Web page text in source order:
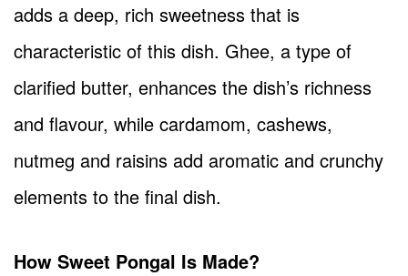
adds a deep, rich sweetness that is
characteristic of this dish. Ghee, a type of
clarified butter, enhances the dish’s richness
and flavour, while cardamom, cashews,
nutmeg and raisins add aromatic and crunchy
elements to the final dish.
How Sweet Pongal Is Made?